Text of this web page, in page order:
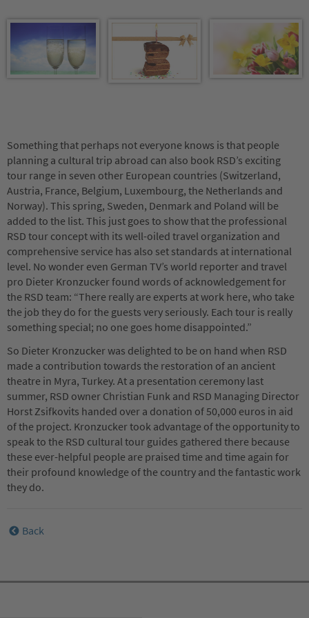
Something that perhaps not everyone knows is that people
planning a cultural trip abroad can also book RSD’s exciting
tour range in seven other European countries (Switzerland,
Austria, France, Belgium, Luxembourg, the Netherlands and
Norway). This spring, Sweden, Denmark and Poland will be
added to the list. This just goes to show that the professional
RSD tour concept with its well-oiled travel organization and
comprehensive service has also set standards at international
level. No wonder even German TV’s world reporter and travel
pro Dieter Kronzucker found words of acknowledgement for
the RSD team: “There really are experts at work here, who take
the job they do for the guests very seriously. Each tour is really
something special; no one goes home disappointed.”
So Dieter Kronzucker was delighted to be on hand when RSD
made a contribution towards the restoration of an ancient
theatre in Myra, Turkey. At a presentation ceremony last
summer, RSD owner Christian Funk and RSD Managing Director
Horst Zsifkovits handed over a donation of 50,000 euros in aid
of the project. Kronzucker took advantage of the opportunity to
speak to the RSD cultural tour guides gathered there because
these ever-helpful people are praised time and time again for
their profound knowledge of the country and the fantastic work
they do.
Back